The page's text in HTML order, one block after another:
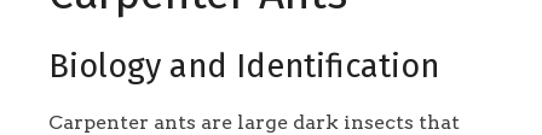
Biology and Identification
Carpenter ants are large dark insects that